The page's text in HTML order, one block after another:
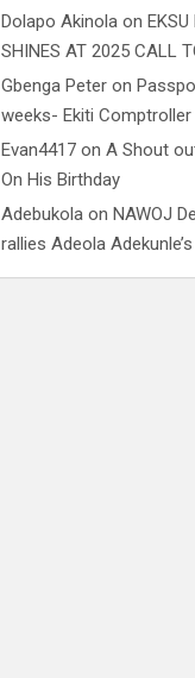
Dolapo Akinola on
SHINES AT 2025 CALL
Gbenga Peter on
weeks- Ekiti
Evan4417 onA Shout
On His Birthday
Adebukola on NAWOJ
rallies Adeola